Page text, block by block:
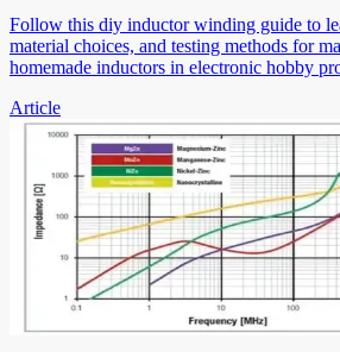
Follow this diy inductor winding guide to
material choices, and testing methods for
homemade inductors in electronic hobby
Article